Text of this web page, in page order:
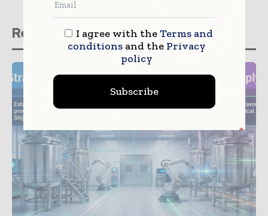
Related storiesI agree with theTerms and
conditionsand the Privacy
policy
Subscribe